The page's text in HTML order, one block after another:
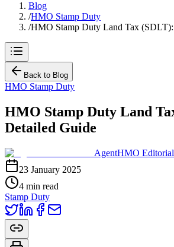
Blog
/HMO Stamp Duty
/HMO Stamp Duty Land Tax
Back to Blog
HMO Stamp Duty
HMO Stamp Duty Land
Detailed Guide
AgentHMO Editorial
23 January 2025
4 min read
Stamp Duty